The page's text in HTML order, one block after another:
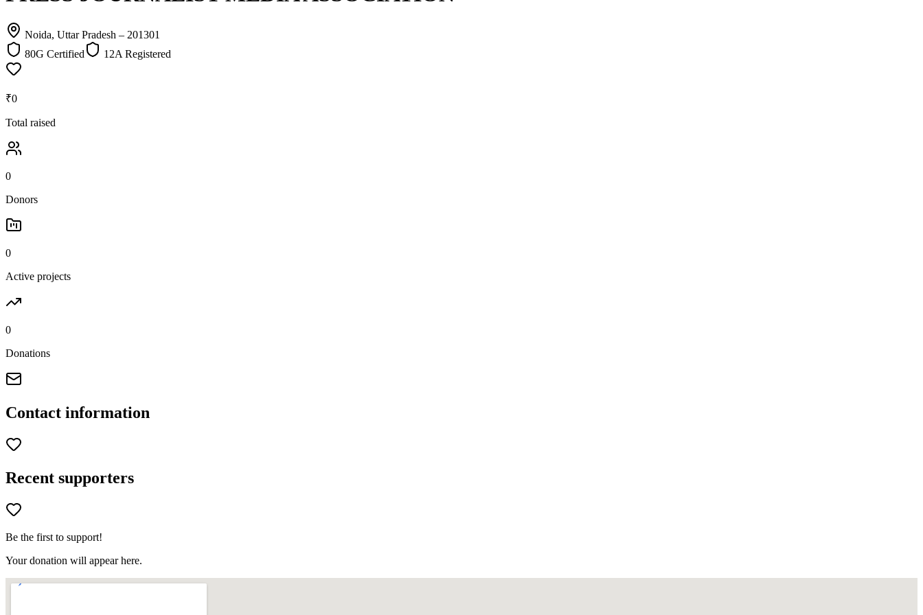
Noida, Uttar Pradesh – 201301
80G Certified
12A Registered
₹0
Total raised
0
Donors
0
Active projects
0
Donations
Contact information
Recent supporters
Be the first to support!
Your donation will appear here.